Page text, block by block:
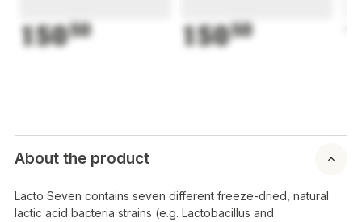
15050 15050
About the product
Lacto Seven contains seven different freeze-dried, natural
lactic acid bacteria strains (e.g. Lactobacillus and